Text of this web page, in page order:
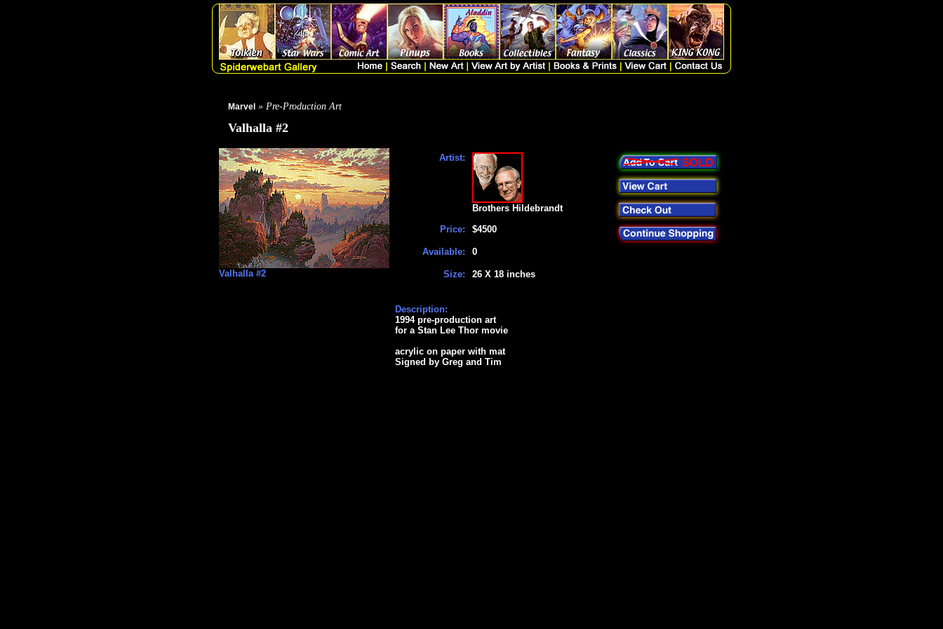
Marvel » Pre-Production Art
Valhalla #2
Valhalla #2
Artist:
Price:
Available:
Size:
Brothers Hildebrandt
$4500
0
26 X 18 inches
Description:
1994 pre-production art
for a Stan Lee Thor movie
acrylic on paper with mat
Signed by Greg and Tim